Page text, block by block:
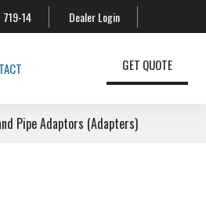
14 Dealer Login
GET QUOTE
Pipe Adaptors (Adapters)